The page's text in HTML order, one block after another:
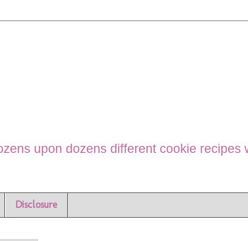
upon dozens different cookie recipes
Disclosure